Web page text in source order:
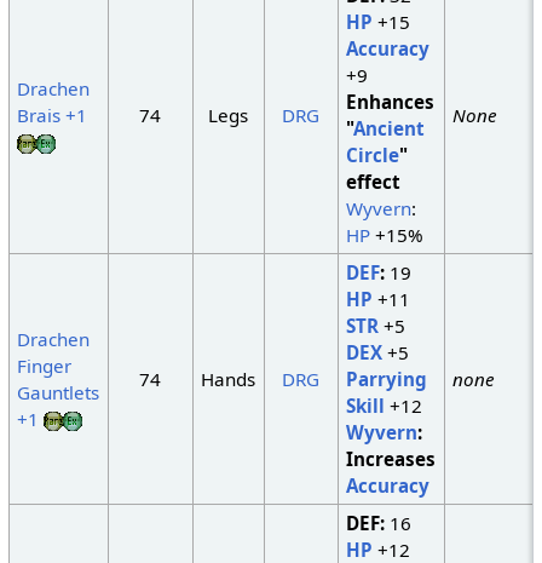
Drachen
Brais +1
74 Legs DRG
HP +15
Accuracy
+9
Enhances
"Ancient
Circle"
effect
Wyvern:
HP+15%
None
Drachen
Finger
Gauntlets
+1
74 Hands DRG
DEF:19
HP +11
STR +5
DEX+5
Parrying
Skill +12
Wyvern:
Increases
Accuracy
none
DEF:16
HP +12